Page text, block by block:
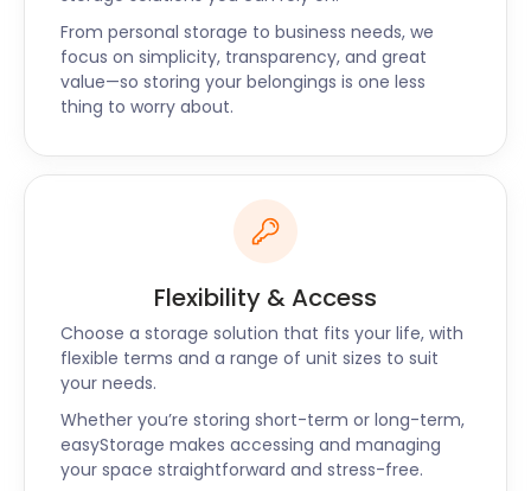
cheap storage costs, our self storage prices are up
to 50% cheaper than traditional storage. If you’re
looking for a secure storage provider to assist with
your move, call us today.
The quaint town of Eccles is cloaked in history,
entertainment, and natural splendour. Relieve your
stress with easyStorage’s self storage services in
Eccles. If you have any questions about our tailor-
made packages, don't hesitate to reach out to our
From personal storage to business needs, we
focus on simplicity, transparency, and great
value—so storing your belongings is one less
thing to worry about.
Flexibility & Access
Choose a storage solution that fits your life, with
flexible terms and a range of unit sizes to suit
your needs.
Whether you’re storing short-term or long-term,
easyStorage makes accessing and managing
your space straightforward and stress-free.